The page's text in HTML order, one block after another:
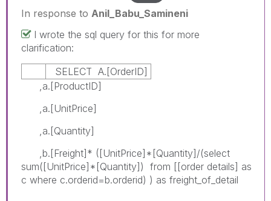
In response to Anil_Babu_Samineni
I wrote the sql query for this for more
clarification:
SELECT A.[OrderID]
,a.[ProductID]
,a.[UnitPrice]
,a.[Quantity]
,b.[Freight]* ([UnitPrice]*[Quantity]/(select
sum([UnitPrice]*[Quantity]) from [[order details] as
c where c.orderid=b.orderid) ) as freight_of_detail